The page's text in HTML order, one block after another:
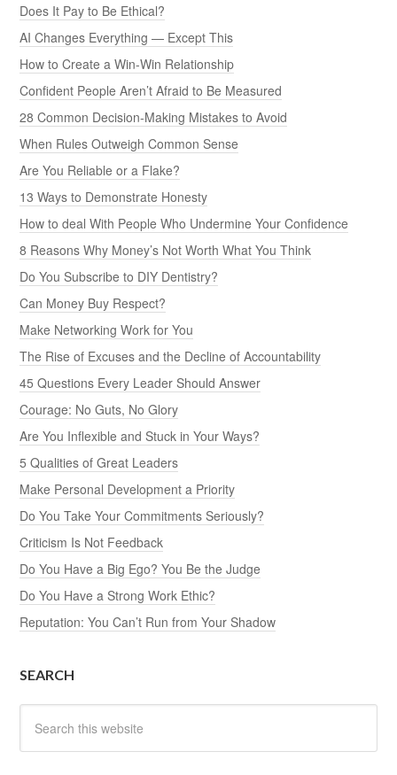
Does It Pay to Be Ethical?
AI Changes Everything — Except This
How to Create a Win-Win Relationship
Confident People Aren’t Afraid to Be Measured
28 Common Decision-Making Mistakes to Avoid
When Rules Outweigh Common Sense
Are You Reliable or a Flake?
13 Ways to Demonstrate Honesty
How to deal With People Who Undermine Your Confidence
8 Reasons Why Money’s Not Worth What You Think
Do You Subscribe to DIY Dentistry?
Can Money Buy Respect?
Make Networking Work for You
The Rise of Excuses and the Decline of Accountability
45 Questions Every Leader Should Answer
Courage: No Guts, No Glory
Are You Inflexible and Stuck in Your Ways?
5 Qualities of Great Leaders
Make Personal Development a Priority
Do You Take Your Commitments Seriously?
Criticism Is Not Feedback
Do You Have a Big Ego? You Be the Judge
Do You Have a Strong Work Ethic?
Reputation: You Can’t Run from Your Shadow
SEARCH